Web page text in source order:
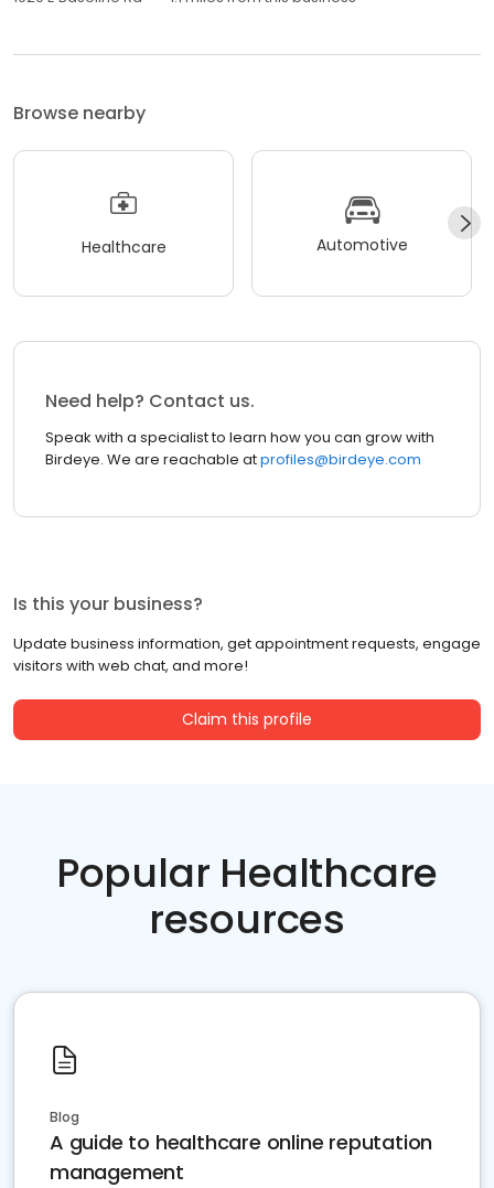
Browse nearby
Healthcare Automotive
Need help? Contact us.
Speak with a specialist to learn how you can grow with
Birdeye. We are reachable atprofiles@birdeye.com
Is this your business?
Update business information, get appointment requests, engage
visitors with web chat, and more!
Claim this profile
Popular Healthcare
resources
Blog
A guide to healthcare online reputation
management